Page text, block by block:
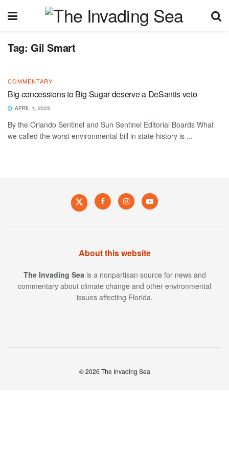
Tag: Gil Smart
COMMENTARY
Big concessions to Big Sugar deserve a DeSantis veto
APRIL 1, 2023
By the Orlando Sentinel and Sun Sentinel Editorial Boards What
we called the worst environmental bill in state history is ...
About this website
The Invading Seais a nonpartisan source for news and
commentary about climate change and other environmental
issues affecting Florida.
© 2026 The Invading Sea